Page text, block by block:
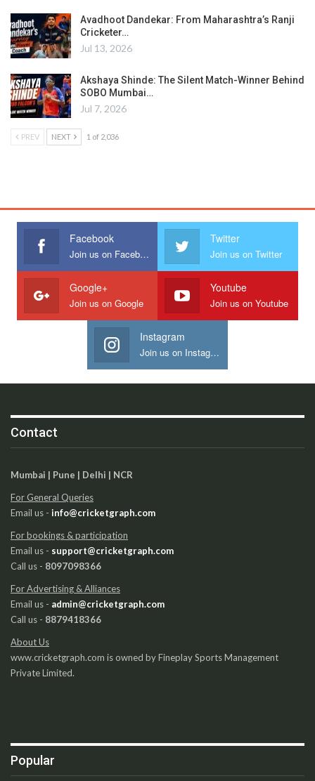
Avadhoot Dandekar: From Maharashtra’s Ranji
Cricketer…
Jul 13, 2026
Akshaya Shinde: The Silent Match-Winner Behind
SOBO Mumbai…
Jul 7, 2026
PREV NEXT 1 of 2,036
Facebook
Join us on Facebook
Twitter
Join us on Twitter
Google+
Join us on Google
Youtube
Join us on Youtube
Instagram
Join us on Instagram
Contact
Mumbai | Pune | Delhi | NCR
For General Queries
Email us - info@cricketgraph.com
For bookings & participation
Email us - support@cricketgraph.com
Call us - 8097098366
For Advertising & Alliances
Email us - admin@cricketgraph.com
Call us - 8879418366
About Us
www.cricketgraph.com is owned by Fineplay Sports Management
Private Limited.
Popular